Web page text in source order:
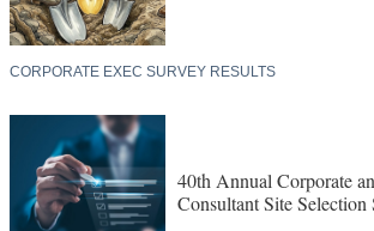
CORPORATE EXEC SURVEY RESULTS
40th Annual Corporate
Consultant Site Selection